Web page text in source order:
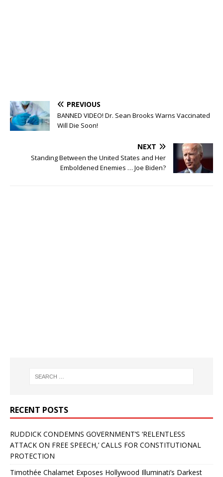
PREVIOUS
BANNED VIDEO! Dr. Sean Brooks Warns Vaccinated
Will Die Soon!
NEXT
Standing Between the United States and Her
Emboldened Enemies … Joe Biden?
RECENT POSTS
RUDDICK CONDEMNS GOVERNMENT’S ‘RELENTLESS
ATTACK ON FREE SPEECH,’ CALLS FOR CONSTITUTIONAL
PROTECTION
Timothée Chalamet Exposes Hollywood Illuminati’s Darkest